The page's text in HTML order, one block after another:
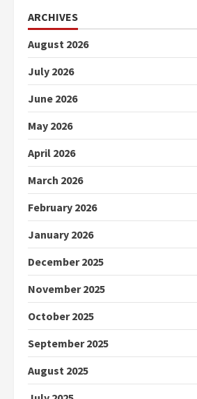
ARCHIVES
August 2026
July 2026
June 2026
May 2026
April 2026
March 2026
February 2026
January 2026
December 2025
November 2025
October 2025
September 2025
August 2025